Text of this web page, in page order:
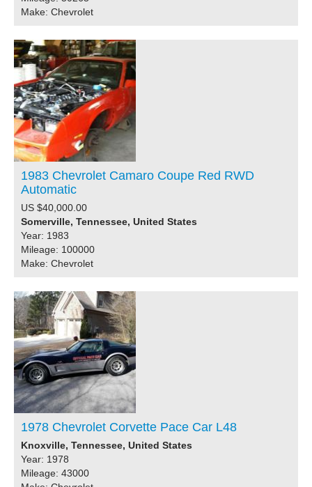
Make: Chevrolet
1983 Chevrolet Camaro Coupe Red RWD
Automatic
US $40,000.00
Somerville, Tennessee, United States
Year: 1983
Mileage: 100000
Make: Chevrolet
1978 Chevrolet Corvette Pace Car L48
Knoxville, Tennessee, United States
Year: 1978
Mileage: 43000